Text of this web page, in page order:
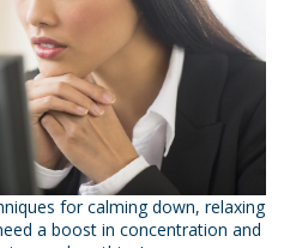
for calming down, relaxing
a boost in concentration and